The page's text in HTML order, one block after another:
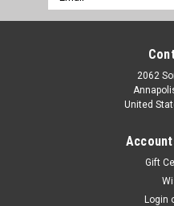
Address
2062
United
Gift
Login